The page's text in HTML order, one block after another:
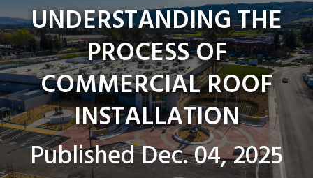
UNDERSTANDING THE
PROCESS OF
COMMERCIAL ROOF
INSTALLATION
Published Dec. 04, 2025